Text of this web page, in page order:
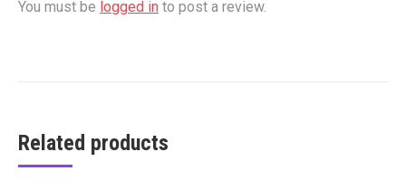
You must be logged in to post a review.
Related products